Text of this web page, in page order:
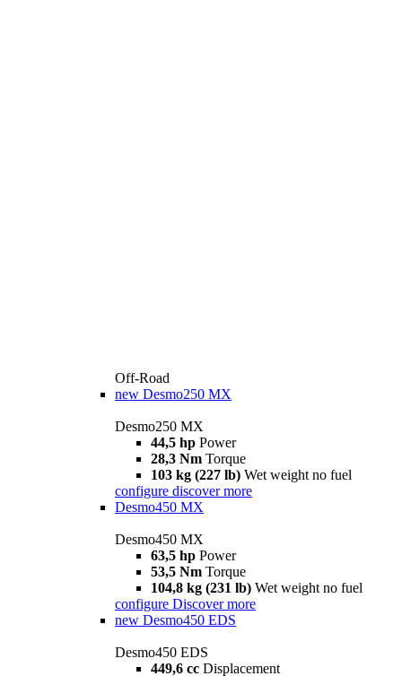
Off-Road
new Desmo250 MX
Desmo250 MX
44,5 hp Power
28,3 Nm Torque
103 kg (227 lb) Wet weight no fuel
configure discover more
Desmo450 MX
Desmo450 MX
63,5 hp Power
53,5 Nm Torque
104,8 kg (231 lb) Wet weight no fuel
configure Discover more
new Desmo450 EDS
Desmo450 EDS
449,6 cc Displacement